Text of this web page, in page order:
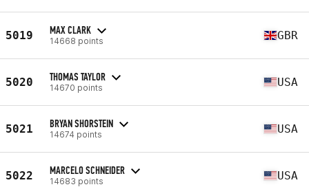
5019 MAX CLARK
14668 points GBR
5020 THOMAS TAYLOR
14670 points USA
5021 BRYAN SHORSTEIN
14674 points USA
5022 MARCELO SCHNEIDER
14683 points USA